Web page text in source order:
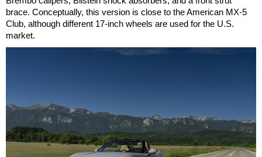
brace. Conceptually, this version is close to the American MX-5
Club, although different 17-inch wheels are used for the U.S.
market.